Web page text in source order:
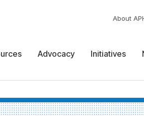
About
Advocacy Initiatives